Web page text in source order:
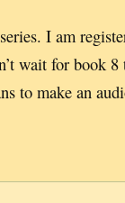
I am
wait for book
to make an